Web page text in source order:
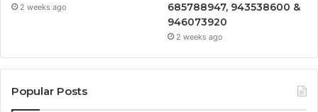
2 weeks ago
685788947, 943538600 &
946073920
2 weeks ago
Popular Posts